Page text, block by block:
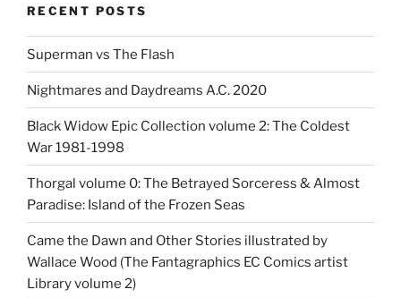
RECENT POSTS
Superman vs The Flash
Nightmares and Daydreams A.C. 2020
Black Widow Epic Collection volume 2: The Coldest
War 1981-1998
Thorgal volume 0: The Betrayed Sorceress & Almost
Paradise: Island of the Frozen Seas
Came the Dawn and Other Stories illustrated by
Wallace Wood (The Fantagraphics EC Comics artist
Library volume 2)